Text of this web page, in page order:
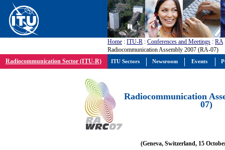
Home : ITU-R : Conferences and Meetings : RA
Radiocommunication Assembly 2007 (RA-07)
Radiocommunication Sector (ITU-R)
Radiocommunication
07)
(Geneva, Switzerland, 15
ITU Sectors Newsroom Events